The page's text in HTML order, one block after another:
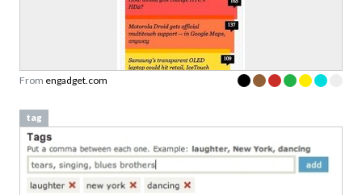
From engadget.com
tag